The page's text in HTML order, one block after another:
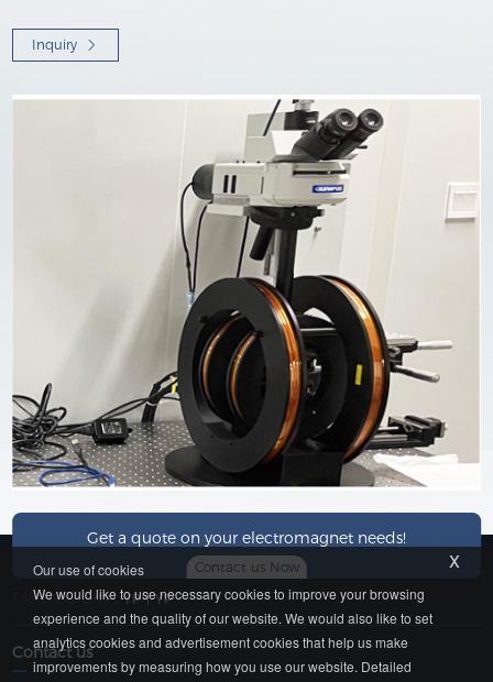
Inquiry
Get a quote on your electromagnet needs!
Contact us Now
Friendship Link：YP | YP
Contact us
x
Our use of cookies
We would like to use necessary cookies to improve your browsing
experience and the quality of our website. We would also like to set
analytics cookies and advertisement cookies that help us make
improvements by measuring how you use our website. Detailed